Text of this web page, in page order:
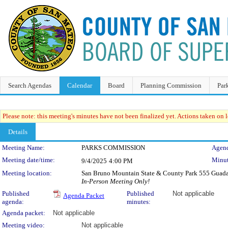
Search Agendas Calendar Board Planning Commission
Please note: this meeting's minutes have not been finalized yet. Actions taken
Details
Meeting Details
Meeting Name: PARKS COMMISSION
Meeting date/time:
9/4/2025 4:00 PM
Meeting location:
San Bruno Mountain State & County Park 555
In-Person Meeting Only!
Published
agenda:
Agenda Packet
Published
minutes:
Not applicable
Agenda packet:
Not applicable
Meeting video:
Not applicable